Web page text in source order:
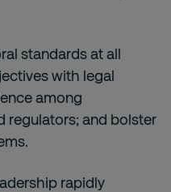
standards at all
with legal
among
regulators; and bolster
rapidly